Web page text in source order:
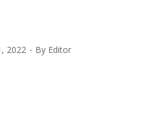
2022 By Editor